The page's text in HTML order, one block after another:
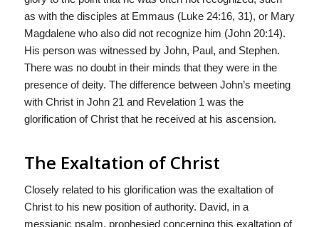
as with the disciples at Emmaus (Luke 24:16, 31), or Mary
Magdalene who also did not recognize him (John 20:14).
His person was witnessed by John, Paul, and Stephen.
There was no doubt in their minds that they were in the
presence of deity. The difference between John’s meeting
with Christ in John 21 and Revelation 1 was the
glorification of Christ that he received at his ascension.
The Exaltation of Christ
Closely related to his glorification was the exaltation of
Christ to his new position of authority. David, in a
messianic psalm, prophesied concerning this exaltation of